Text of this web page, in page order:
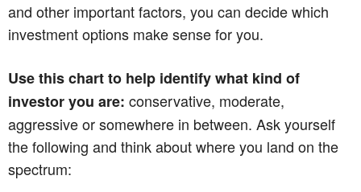
and other important factors, you can decide which
investment options make sense for you.
Use this chart to help identify what kind of
investor you are: conservative, moderate,
aggressive or somewhere in between. Ask yourself
the following and think about where you land on the
spectrum: